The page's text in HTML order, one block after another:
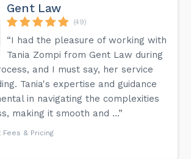
Gent Law
(49)
“I had the pleasure of working with
Tania Zompi from Gent Law during
and I must say, her service
Tania's expertise and guidance
in navigating the complexities
making it smooth and ...”
& Pricing